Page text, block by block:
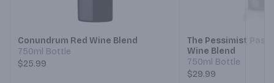
Conundrum Red Wine Blend
750ml Bottle
$25.99
The Pessimist Paso
Wine Blend
750ml Bottle
$29.99